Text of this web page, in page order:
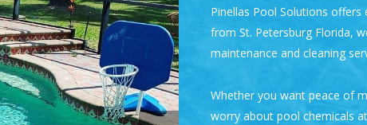
Pinellas Pool Solutions offers
fromSt. Petersburg Florida,
maintenance and cleaning
Whether you want peace of
worry about pool chemicals